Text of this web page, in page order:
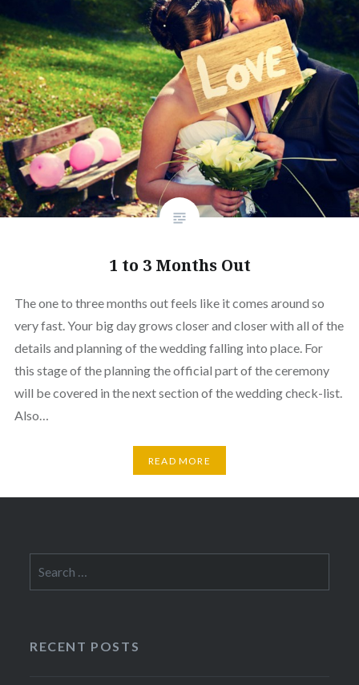
1 to 3 Months Out
The one to three months out feels like it comes around so
very fast. Your big day grows closer and closer with all of the
details and planning of the wedding falling into place. For
this stage of the planning the official part of the ceremony
will be covered in the next section of the wedding check-list.
Also…
READ MORE
for:
RECENT POSTS